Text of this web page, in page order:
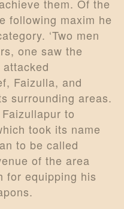
them. Of the
following maxim he
‘Two men
one saw the
attacked
Faizulla, and
surrounding areas.
to
took its name
to be called
of the area
for equipping his